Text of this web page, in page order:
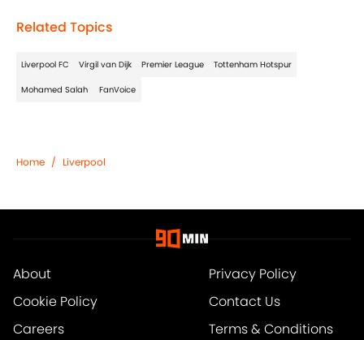
Related Topics
Liverpool FC Virgil van Dijk Premier League Tottenham Hotspur
Mohamed Salah FanVoice
Home / Liverpool
About
Privacy Policy
Cookie Policy
Contact Us
Careers
Terms & Conditions